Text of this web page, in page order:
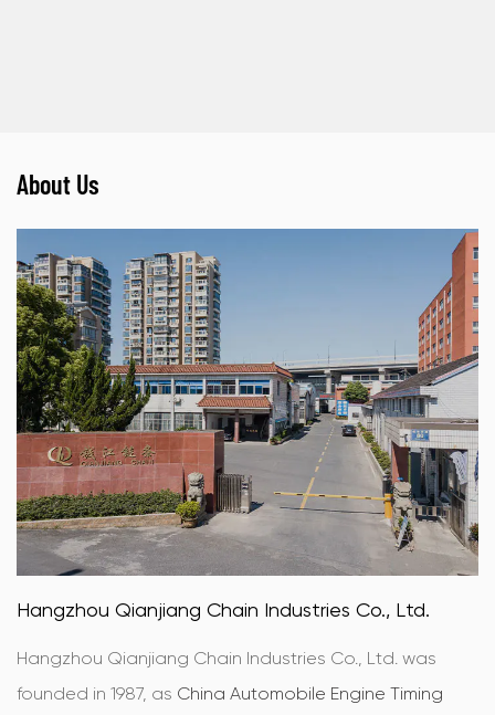
About Us
Hangzhou Qianjiang Chain Industries Co., Ltd.
Hangzhou Qianjiang Chain Industries Co., Ltd. was
founded in 1987, as China Automobile Engine Timing